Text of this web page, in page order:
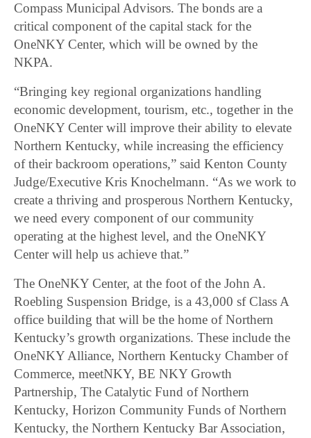
Compass Municipal Advisors. The bonds are a
critical component of the capital stack for the
OneNKY Center, which will be owned by the
NKPA.
“Bringing key regional organizations handling
economic development, tourism, etc., together in the
OneNKY Center will improve their ability to elevate
Northern Kentucky, while increasing the efficiency
of their backroom operations,” said Kenton County
Judge/Executive Kris Knochelmann. “As we work to
create a thriving and prosperous Northern Kentucky,
we need every component of our community
operating at the highest level, and the OneNKY
Center will help us achieve that.”
The OneNKY Center, at the foot of the John A.
Roebling Suspension Bridge, is a 43,000 sf Class A
office building that will be the home of Northern
Kentucky’s growth organizations. These include the
OneNKY Alliance, Northern Kentucky Chamber of
Commerce, meetNKY, BE NKY Growth
Partnership, The Catalytic Fund of Northern
Kentucky, Horizon Community Funds of Northern
Kentucky, the Northern Kentucky Bar Association,